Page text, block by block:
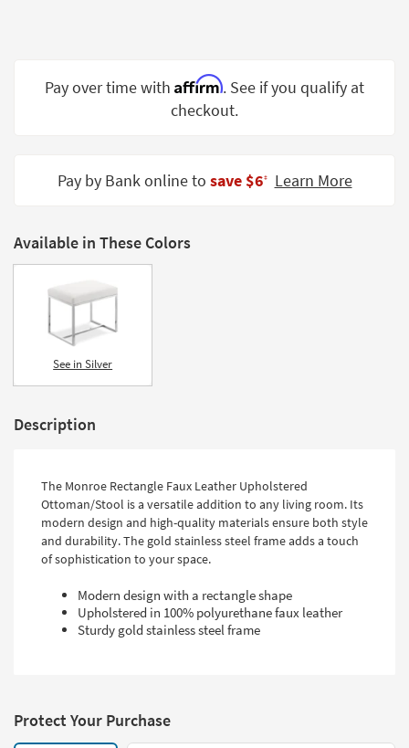
Spaces
Trade
Catalogs
Style
Pay over time with Affirm. See if you qualify at
checkout.
Pay by Bank online to save $6‡ Learn More
Available in These Colors
See in Silver
Description
The Monroe Rectangle Faux Leather Upholstered
Ottoman/Stool is a versatile addition to any living room. Its
modern design and high-quality materials ensure both style
and durability. The gold stainless steel frame adds a touch
of sophistication to your space.
Modern design with a rectangle shape
Upholstered in 100% polyurethane faux leather
Sturdy gold stainless steel frame
Protect Your Purchase